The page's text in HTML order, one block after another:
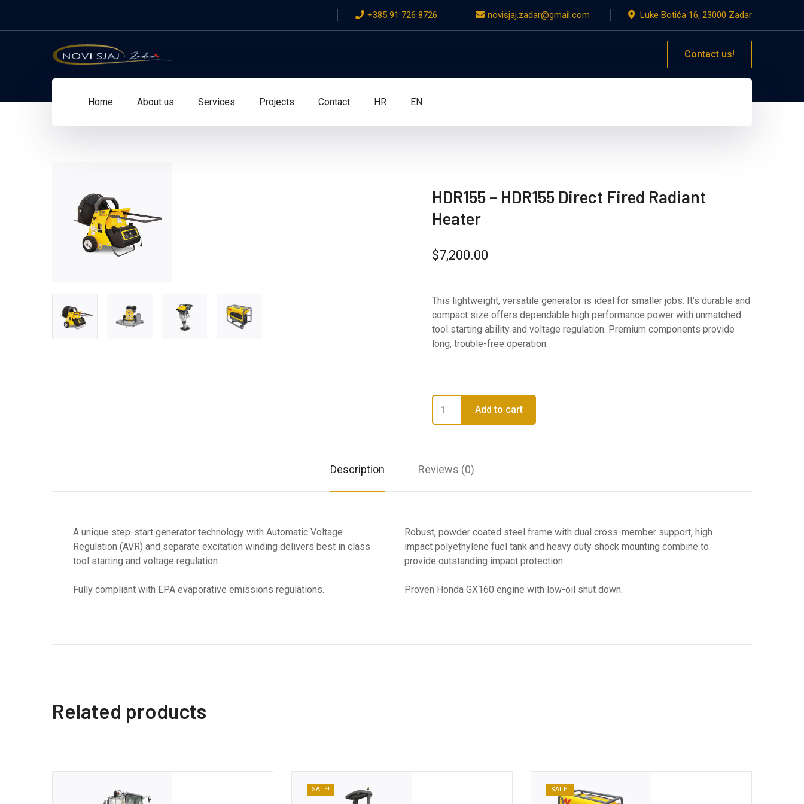
+385 91 726 8726 novisjaj.zadar@gmail.com Luke Botića 16, 23000 Zadar
Contact us!
Home About us Services Projects Contact HR EN
HDR155 – HDR155 Direct Fired Radiant
Heater
$7,200.00
This lightweight, versatile generator is ideal for smaller jobs. It’s durable and
compact size offers dependable high performance power with unmatched
tool starting ability and voltage regulation. Premium components provide
long, trouble-free operation.
HDR155
Radiant
Add to cart
Description Reviews (0)
A unique step-start generator technology with Automatic Voltage
Regulation (AVR) and separate excitation winding delivers best in class
tool starting and voltage regulation.
Fully compliant with EPA evaporative emissions regulations.
Robust, powder coated steel frame with dual cross-member support, high
impact polyethylene fuel tank and heavy duty shock mounting combine to
provide outstanding impact protection.
Proven Honda GX160 engine with low-oil shut down.
Related products
SALE! SALE!